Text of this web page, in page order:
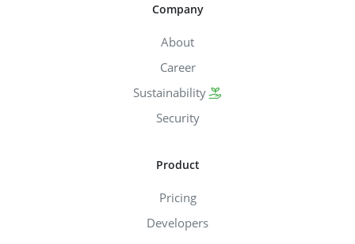
Company
About
Career
Sustainability
Security
Product
Pricing
Developers